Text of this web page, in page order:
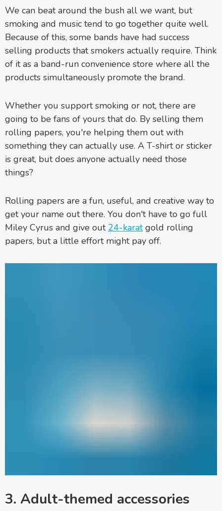
We can beat around the bush all we want, but
smoking and music tend to go together quite well.
Because of this, some bands have had success
selling products that smokers actually require. Think
of it as a band-run convenience store where all the
products simultaneously promote the brand.
Whether you support smoking or not, there are
going to be fans of yours that do. By selling them
rolling papers, you're helping them out with
something they can actually use. A T-shirt or sticker
is great, but does anyone actually need those
things?
Rolling papers are a fun, useful, and creative way to
get your name out there. You don't have to go full
Miley Cyrus and give out 24-karatgold rolling
papers, but a little effort might pay off.
3. Adult-themed accessories